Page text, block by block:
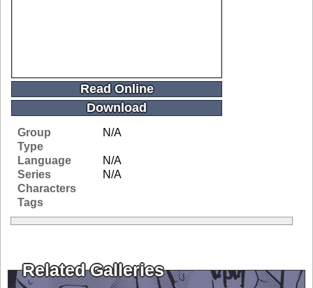
Read Online
Download
Group
N/A
Type
Language
N/A
Series
N/A
Characters
Tags
Related Galleries